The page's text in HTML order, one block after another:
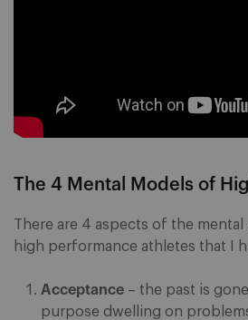
The 4 Mental Models of
There are 4 aspects of the
high performance athletes that I
Acceptance – the past is
purpose dwelling on